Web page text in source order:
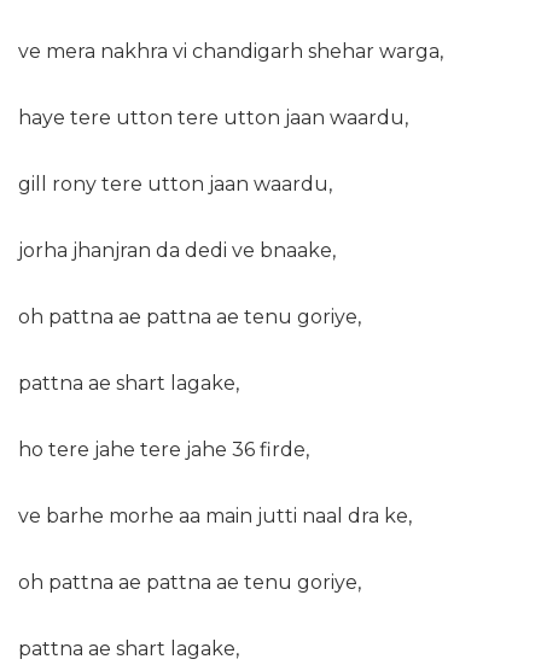
ve mera nakhra vi chandigarh shehar warga,
haye tere utton tere utton jaan waardu,
gill rony tere utton jaan waardu,
jorha jhanjran da dedi ve bnaake,
oh pattna ae pattna ae tenu goriye,
pattna ae shart lagake,
ho tere jahe tere jahe 36 firde,
ve barhe morhe aa main jutti naal dra ke,
oh pattna ae pattna ae tenu goriye,
pattna ae shart lagake,